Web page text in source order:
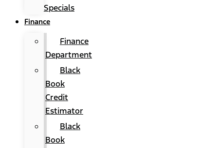
Specials
Finance
Finance
Department
Black
Book
Credit
Estimator
Black
Book